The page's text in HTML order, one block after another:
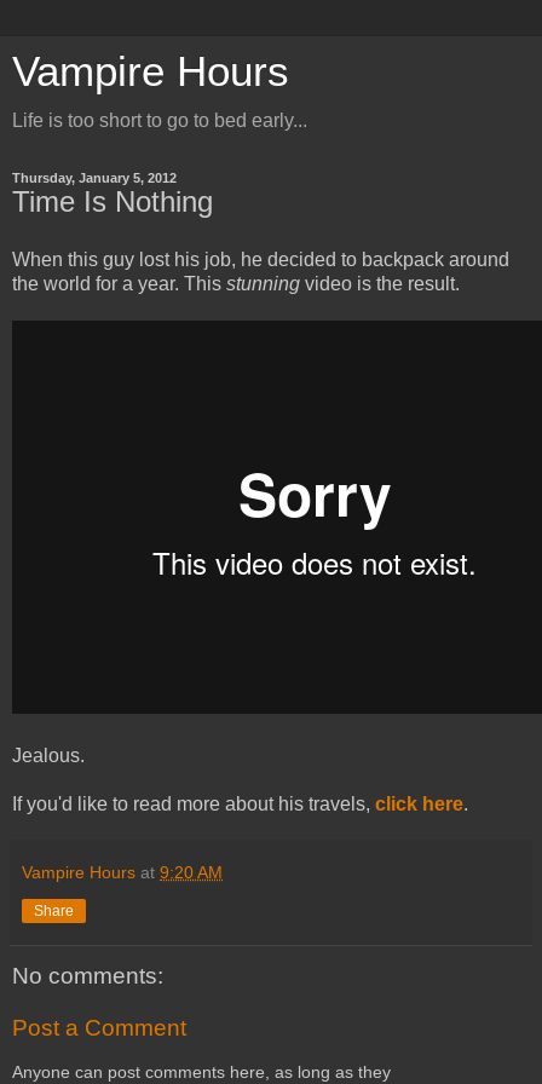
Vampire Hours
Life is too short to go to bed early...
Thursday, January 5, 2012
Time Is Nothing
When this guy lost his job, he decided to backpack around
the world for a year. This stunning video is the result.
Jealous.
If you'd like to read more about his travels, click here.
Vampire Hours at 9:20 AM
Share
No comments:
Post a Comment
Anyone can post comments here, as long as they